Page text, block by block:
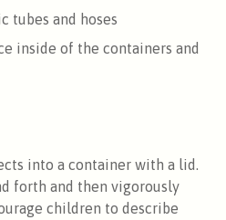
tubes and hoses
inside of the containers and
into a container with a lid.
forth and then vigorously
children to describe